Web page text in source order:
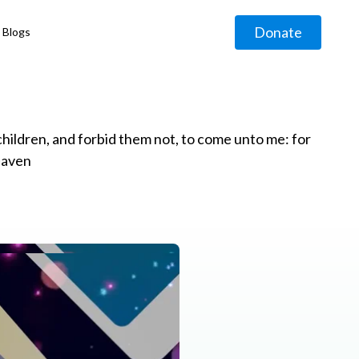
Blogs Donate
and forbid them not, to come unto me: for